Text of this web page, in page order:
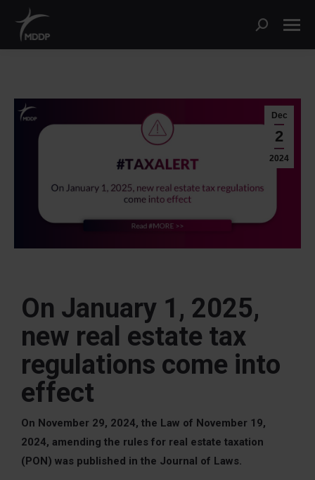
Dec
2
2024
On January 1, 2025,
new real estate tax
regulations come into
effect
On November 29, 2024, the Law of November 19,
2024, amending the rules for real estate taxation
(PON) was published in the Journal of Laws.